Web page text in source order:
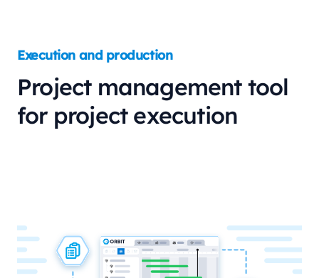
Execution and production
Project management tool
for project execution